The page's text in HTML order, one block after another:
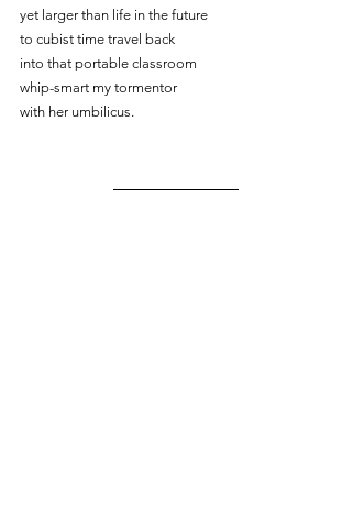
yet larger than life in the future
to cubist time travel back
into that portable classroom
whip-smart my tormentor
with her umbilicus.